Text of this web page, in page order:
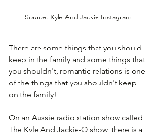
Source: Kyle And Jackie Instagram
There are some things that you should
keep in the family and some things that
you shouldn't, romantic relations is one
of the things that you shouldn't keep
on the family!
On an Aussie radio station show called
The Kyle And Jackie-O show, there is a